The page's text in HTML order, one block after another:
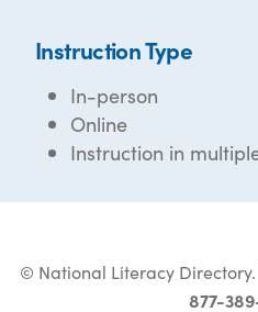
Instruction Type
In-person
Online
Instruction in
© National Literacy Directory.
877-